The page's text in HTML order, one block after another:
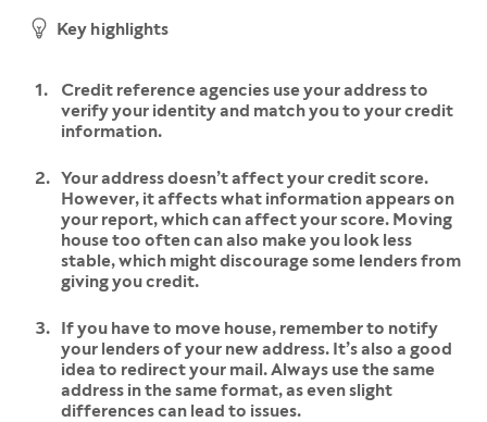
Key highlights
Credit reference agencies use your address to
verify your identity and match you to your credit
information.
Your address doesn’t affect your credit score.
However, it affects what information appears on
your report, which can affect your score. Moving
house too often can also make you look less
stable, which might discourage some lenders from
giving you credit.
If you have to move house, remember to notify
your lenders of your new address. It’s also a good
idea to redirect your mail. Always use the same
address in the same format, as even slight
differences can lead to issues.